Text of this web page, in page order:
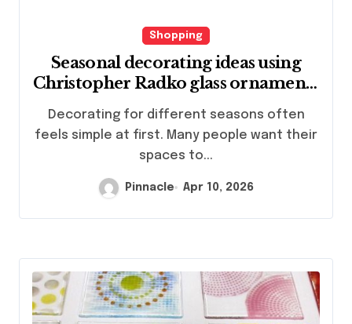
Shopping
Seasonal decorating ideas using
Christopher Radko glass ornaments
Decorating for different seasons often
feels simple at first. Many people want their
spaces to...
Pinnacle Apr 10, 2026